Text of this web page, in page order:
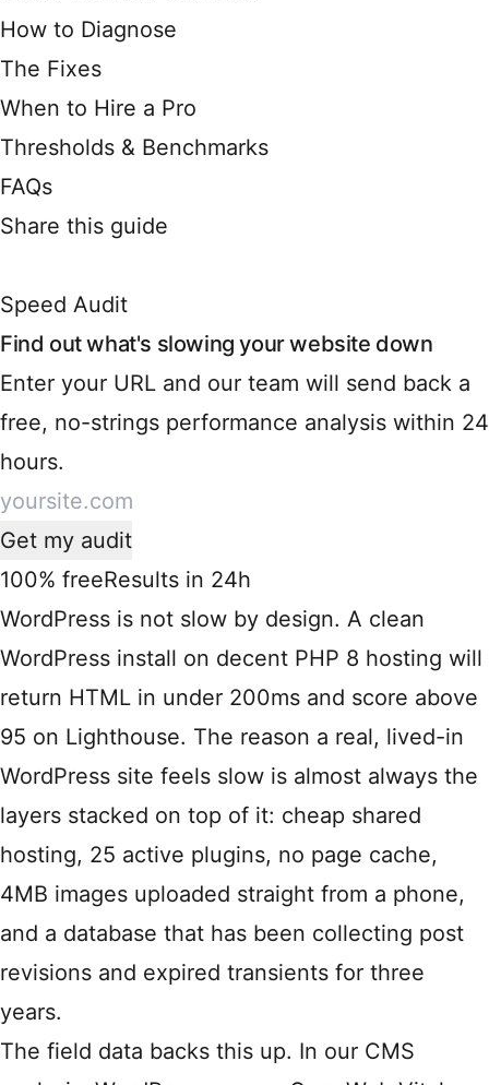
How to Diagnose
The Fixes
When to Hire a Pro
Thresholds & Benchmarks
FAQs
Share this guide
Speed Audit
Find out what's slowing your website down
Enter your URL and our team will send back a
free, no-strings performance analysis within 24
hours.
Get my audit
100% freeResults in 24h
WordPress is not slow by design. A clean
WordPress install on decent PHP 8 hosting will
return HTML in under 200ms and score above
95 on Lighthouse. The reason a real, lived-in
WordPress site feels slow is almost always the
layers stacked on top of it: cheap shared
hosting, 25 active plugins, no page cache,
4MB images uploaded straight from a phone,
and a database that has been collecting post
revisions and expired transients for three
years.
The field data backs this up. In our CMS